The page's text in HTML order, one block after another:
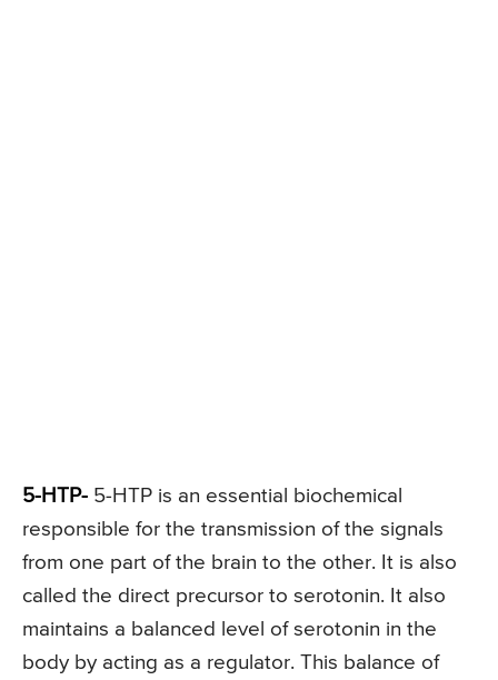
5-HTP- 5-HTP is an essential biochemical
responsible for the transmission of the signals
from one part of the brain to the other. It is also
called the direct precursor to serotonin. It also
maintains a balanced level of serotonin in the
body by acting as a regulator. This balance of